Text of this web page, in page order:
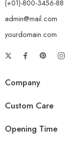
(+01)-800-3456-88
admin@mail.com
yourdomain.com
Company
Custom Care
Opening Time